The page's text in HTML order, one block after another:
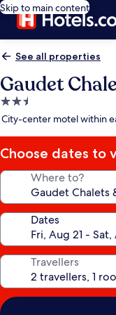
Skip to main content
See all properties
Gaudet
2.5
star
City-center motel within
Choose dates to
Where to?
Dates
Travellers